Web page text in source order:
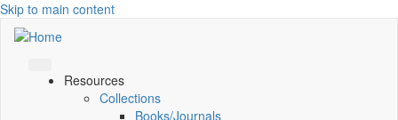
Skip to main content
Resources
Collections
Books/Journals